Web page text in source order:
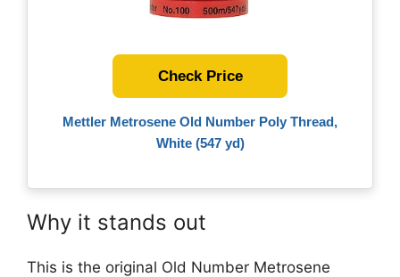
Mettler Metrosene Old Number Poly Thread,
White (547 yd)
Check Price
Why it stands out
This is the original Old Number Metrosene